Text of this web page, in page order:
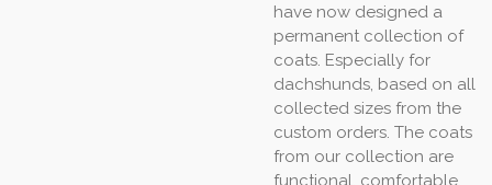
have now designed a
permanent collection of
coats. Especially for
dachshunds, based on all
collected sizes from the
custom orders. The coats
from our collection are
functional, comfortable,